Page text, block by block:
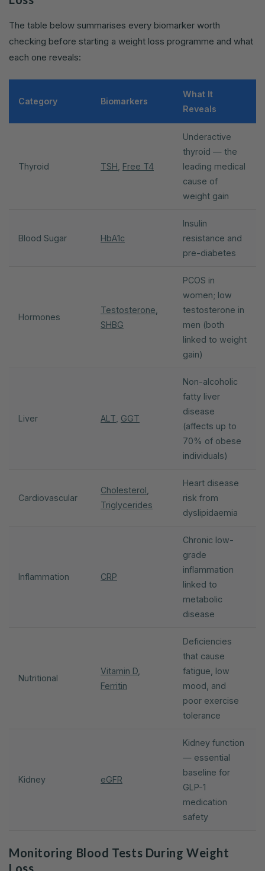
The table below summarises every biomarker worth
checking before starting a weight loss programme and what
each one reveals:
Category Biomarkers
What It
Reveals
Thyroid TSH Free T4
Underactive
thyroid — the
leading medical
cause of
weight gain
Blood Sugar HbA1c
Insulin
resistance and
pre-diabetes
Hormones
Testosterone
SHBG
PCOS in
women; low
testosterone in
men (both
linked to weight
gain)
Liver ALT GGT
Non-alcoholic
fatty liver
disease
(affects up to
70% of obese
individuals)
Cardiovascular
Cholesterol
Triglycerides
Heart disease
risk from
dyslipidaemia
Inflammation CRP
Chronic low-
grade
inflammation
linked to
metabolic
disease
Nutritional
Vitamin D
Ferritin
Deficiencies
that cause
fatigue, low
mood, and
poor exercise
tolerance
Kidney eGFR
Kidney function
— essential
baseline for
GLP-1
medication
safety
Monitoring Blood Tests During Weight
Loss